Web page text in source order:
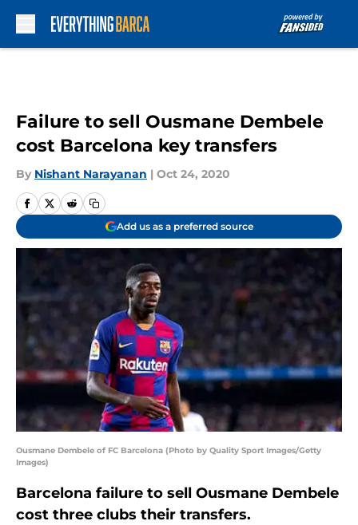
Failure to sell Ousmane Dembele
cost Barcelona key transfers
By Nishant Narayanan | Oct 24, 2020
Add us as a preferred source
Ousmane Dembele of FC Barcelona (Photo by Quality Sport Images/Getty
Images)
Barcelona failure to sell Ousmane Dembele
cost three clubs their transfers.